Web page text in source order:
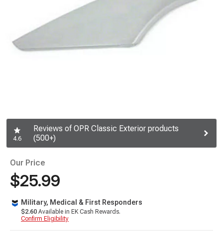
4.6
Reviews of OPR Classic Exterior products
(500+)
Our Price
$25.99
Military, Medical & First Responders
$2.60 Available in EK Cash Rewards.
Confirm Eligibility